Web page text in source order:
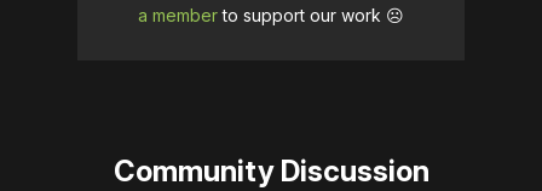
a memberto support our work ☹️
Community Discussion